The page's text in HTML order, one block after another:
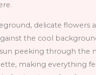
delicate flowers
the cool
peeking through the
making everything